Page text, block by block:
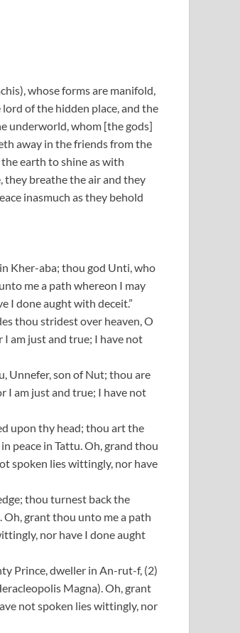
whose forms are manifold,
of the hidden place, and the
underworld, whom [the gods]
away in the friends from the
earth to shine as with
they breathe the air and they
inasmuch as they behold
Kher-aba; thou god Unti, who
me a path whereon I may
I done aught with deceit.”
thou stridest over heaven, O
am just and true; I have not
Unnefer, son of Nut; thou are
I am just and true; I have not
upon thy head; thou art the
peace in Tattu. Oh, grand thou
spoken lies wittingly, nor have
thou turnest back the
grant thou unto me a path
nor have I done aught
Prince, dweller in An-rut-f, (2)
Magna). Oh, grant
not spoken lies wittingly, nor